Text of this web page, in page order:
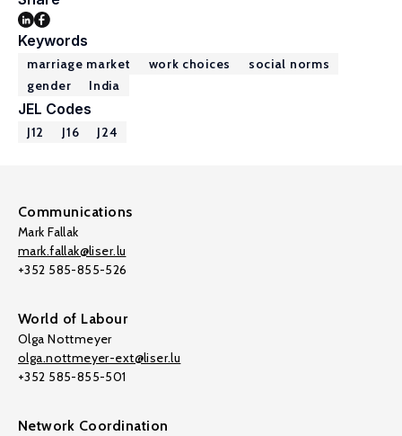
Keywords
marriage market work choices
social norms
gender
India
JEL Codes
J12 J16 J24
Communications
Mark Fallak
mark.fallak@liser.lu
+352 585-855-526
World of Labour
Olga Nottmeyer
olga.nottmeyer-ext@liser.lu
+352 585-855-501
Network Coordination